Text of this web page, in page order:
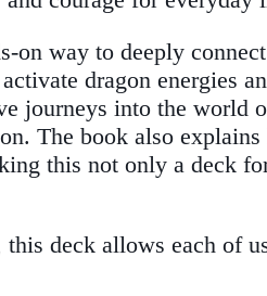
way to deeply
dragon energies
journeys into the
The book also
this not only a deck
deck allows each of